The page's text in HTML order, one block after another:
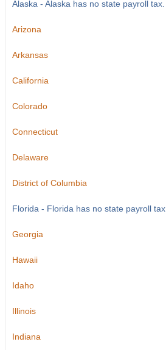
Alaska - Alaska has no state payroll tax.
Arizona
Arkansas
California
Colorado
Connecticut
Delaware
District of Columbia
Florida - Florida has no state payroll tax.
Georgia
Hawaii
Idaho
Illinois
Indiana